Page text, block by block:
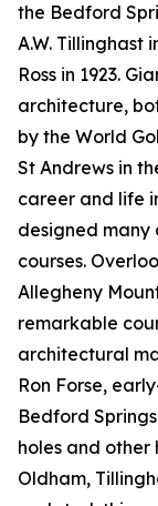
the Bedford
A.W. Tillinghast
Ross in 1923.
architecture,
by the World
St Andrews in
career and life
designed many
courses.
Allegheny
remarkable
architectural
Ron Forse,
Bedford
holes and
Oldham,